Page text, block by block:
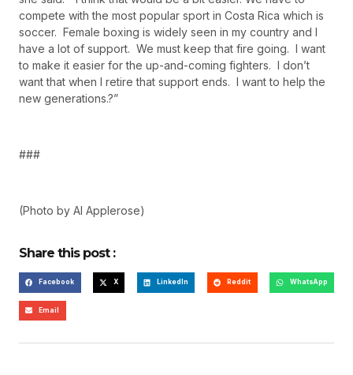
compete with the most popular sport in Costa Rica which is
soccer. Female boxing is widely seen in my country and I
have a lot of support. We must keep that fire going. I want
to make it easier for the up-and-coming fighters. I don’t
want that when I retire that support ends. I want to help the
new generations.?”
###
(Photo by Al Applerose)
Share this post :
Facebook X LinkedIn Reddit WhatsApp
Email